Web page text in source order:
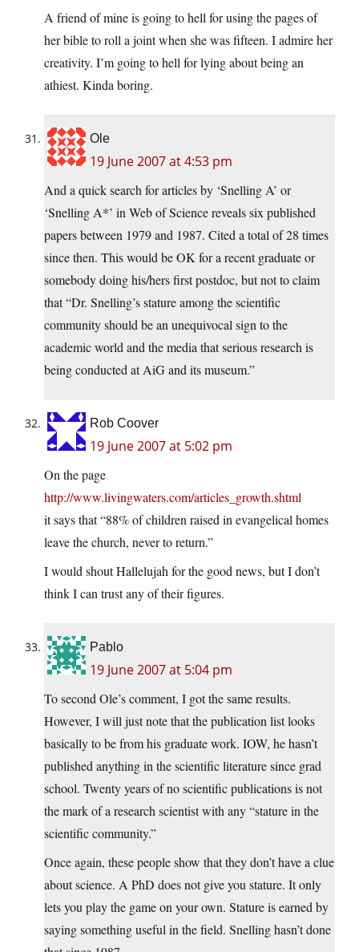
A friend of mine is going to hell for using the pages of
her bible to roll a joint when she was fifteen. I admire her
creativity. I’m going to hell for lying about being an
athiest. Kinda boring.
Ole
19 June 2007 at 4:53 pm
And a quick search for articles by ‘Snelling A’ or
‘Snelling A*’ in Web of Science reveals six published
papers between 1979 and 1987. Cited a total of 28 times
since then. This would be OK for a recent graduate or
somebody doing his/hers first postdoc, but not to claim
that “Dr. Snelling’s stature among the scientific
community should be an unequivocal sign to the
academic world and the media that serious research is
being conducted at AiG and its museum.”
Rob Coover
19 June 2007 at 5:02 pm
On the page
http://www.livingwaters.com/articles_growth.shtml
it says that “88% of children raised in evangelical homes
leave the church, never to return.”
I would shout Hallelujah for the good news, but I don’t
think I can trust any of their figures.
Pablo
19 June 2007 at 5:04 pm
To second Ole’s comment, I got the same results.
However, I will just note that the publication list looks
basically to be from his graduate work. IOW, he hasn’t
published anything in the scientific literature since grad
school. Twenty years of no scientific publications is not
the mark of a research scientist with any “stature in the
scientific community.”
Once again, these people show that they don’t have a clue
about science. A PhD does not give you stature. It only
lets you play the game on your own. Stature is earned by
saying something useful in the field. Snelling hasn’t done